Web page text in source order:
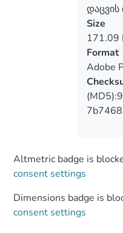
the
the
tradition
funds
desirable
separate
დაცვის
Size
171.09
Format
Adobe
Altmetric badge is
consent settings
Dimensions badge is
consent settings